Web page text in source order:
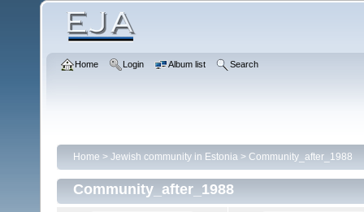
Home Login Album list Search
Home > Jewish community in Estonia > Community_after_1988
Community_after_1988